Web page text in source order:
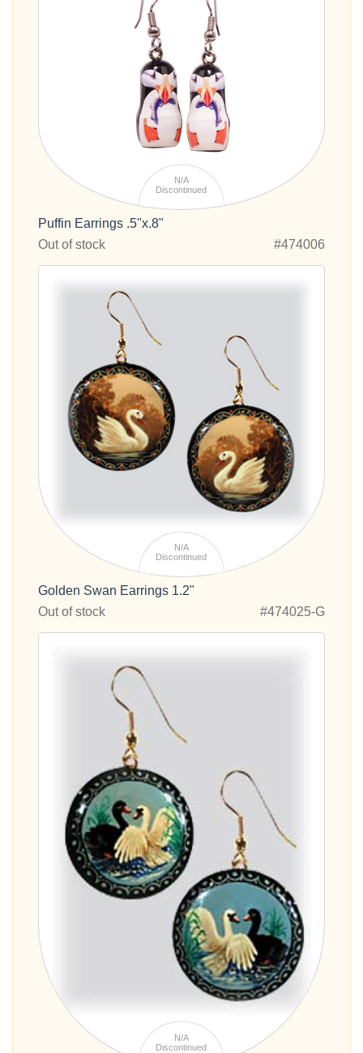
N/A
Discontinued
Puffin Earrings .5"x.8"
Out of stock
#474006
N/A
Discontinued
Golden Swan Earrings 1.2"
Out of stock
#474025-G
N/A
Discontinued